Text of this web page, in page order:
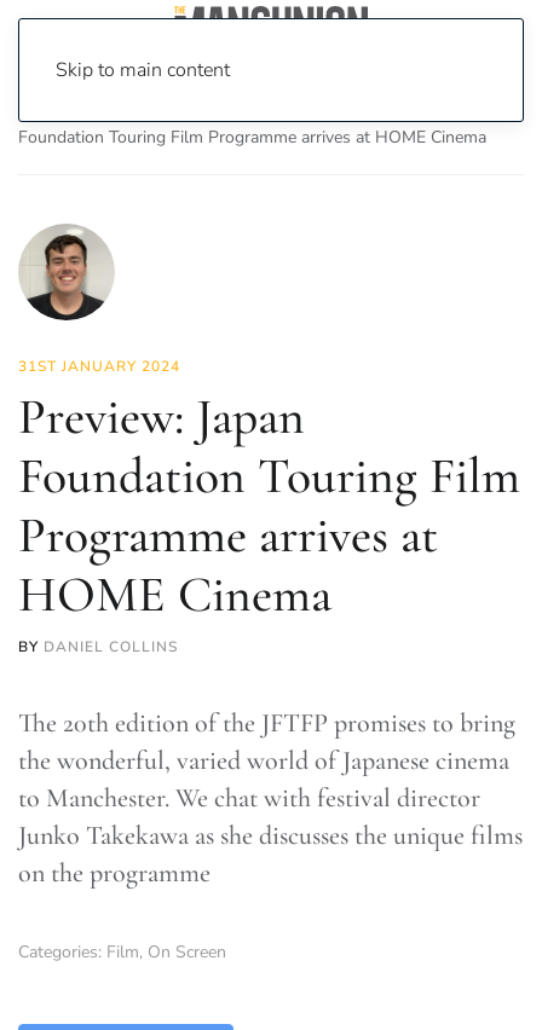
Skip to main content
Foundation Touring Film Programme arrives at HOME Cinema
31ST JANUARY 2024
Preview: Japan
Foundation Touring Film
Programme arrives at
HOME Cinema
BY DANIEL COLLINS
The 20th edition of the JFTFP promises to bring
the wonderful, varied world of Japanese cinema
to Manchester. We chat with festival director
Junko Takekawa as she discusses the unique films
on the programme
Categories: Film, On Screen